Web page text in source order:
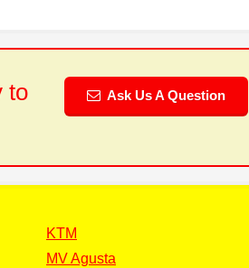
Ask Us A Question
to
KTM
MV Agusta